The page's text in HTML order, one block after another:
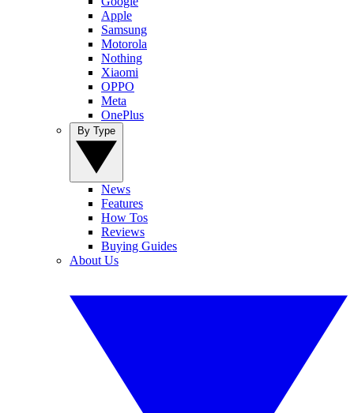
Apple
Samsung
Motorola
Nothing
Xiaomi
OPPO
Meta
OnePlus
News
Features
How Tos
Reviews
Buying Guides
About Us